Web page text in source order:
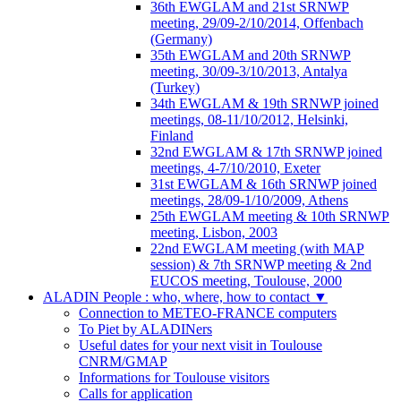
36th EWGLAM and 21st SRNWP
meeting, 29/09-2/10/2014, Offenbach
(Germany)
35th EWGLAM and 20th SRNWP
meeting, 30/09-3/10/2013, Antalya
(Turkey)
34th EWGLAM & 19th SRNWP joined
meetings, 08-11/10/2012, Helsinki,
Finland
32nd EWGLAM & 17th SRNWP joined
meetings, 4-7/10/2010, Exeter
31st EWGLAM & 16th SRNWP joined
meetings, 28/09-1/10/2009, Athens
25th EWGLAM meeting & 10th SRNWP
meeting, Lisbon, 2003
22nd EWGLAM meeting (with MAP
session) & 7th SRNWP meeting & 2nd
EUCOS meeting, Toulouse, 2000
ALADIN People : who, where, how to contact ▼
Connection to METEO-FRANCE computers
To Piet by ALADINers
Useful dates for your next visit in Toulouse
CNRM/GMAP
Informations for Toulouse visitors
Calls for application